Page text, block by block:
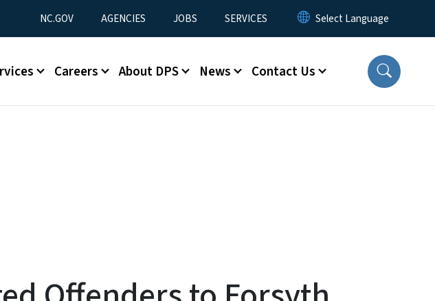
Utility Menu
NC.GOV AGENCIES JOBS SERVICES
Careers About DPS News Contact Us